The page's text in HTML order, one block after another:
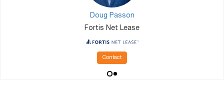
Doug Passon
Fortis Net Lease
Contact